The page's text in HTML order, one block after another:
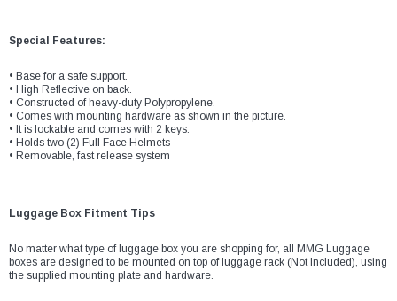
Special Features:
• Base for a safe support.
• High Reflective on back.
• Constructed of heavy-duty Polypropylene.
• Comes with mounting hardware as shown in the picture.
• It is lockable and comes with 2 keys.
• Holds two (2) Full Face Helmets
• Removable, fast release system
Luggage Box Fitment Tips
No matter what type of luggage box you are shopping for, all MMG Luggage
boxes are designed to be mounted on top of luggage rack (Not Included), using
the supplied mounting plate and hardware.